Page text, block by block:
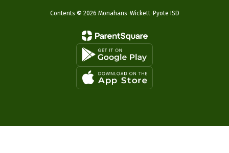
Contents © 2026 Monahans-Wickett-Pyote ISD